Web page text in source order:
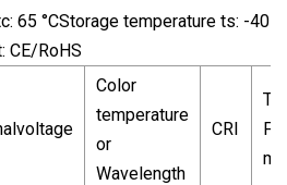
65 °CStorage temperature ts: -40
CE/RoHS
Color
temperature
or
Wavelength
CRI